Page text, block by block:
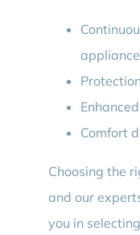
Comfort
Choosing the
and our
you in